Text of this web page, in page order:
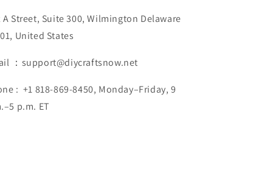
A Street, Suite 300, Wilmington Delaware
United States
：support@diycraftsnow.net
: +1 818-869-8450, Monday–Friday, 9
p.m. ET